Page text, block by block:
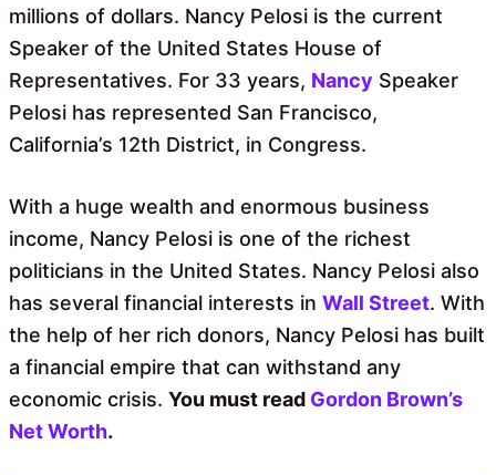
millions of dollars. Nancy Pelosi is the current
Speaker of the United States House of
Representatives. For 33 years, Nancy Speaker
Pelosi has represented San Francisco,
California’s 12th District, in Congress.
With a huge wealth and enormous business
income, Nancy Pelosi is one of the richest
politicians in the United States. Nancy Pelosi also
has several financial interests in Wall Street. With
the help of her rich donors, Nancy Pelosi has built
a financial empire that can withstand any
economic crisis. You must read Gordon Brown’s
Net Worth.